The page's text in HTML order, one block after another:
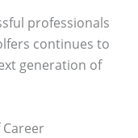
professionals
continues to
generation of
Career